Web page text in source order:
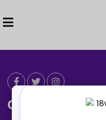
Can We Help ?